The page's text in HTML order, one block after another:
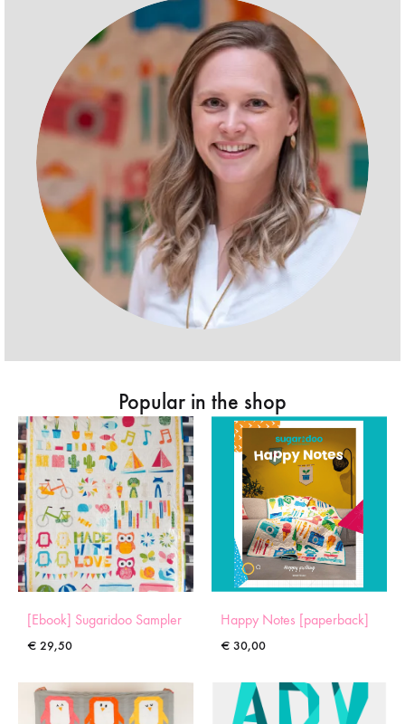
Popular in the shop
[Ebook] Sugaridoo Sampler
€ 29,50
Happy Notes [paperback]
€ 30,00